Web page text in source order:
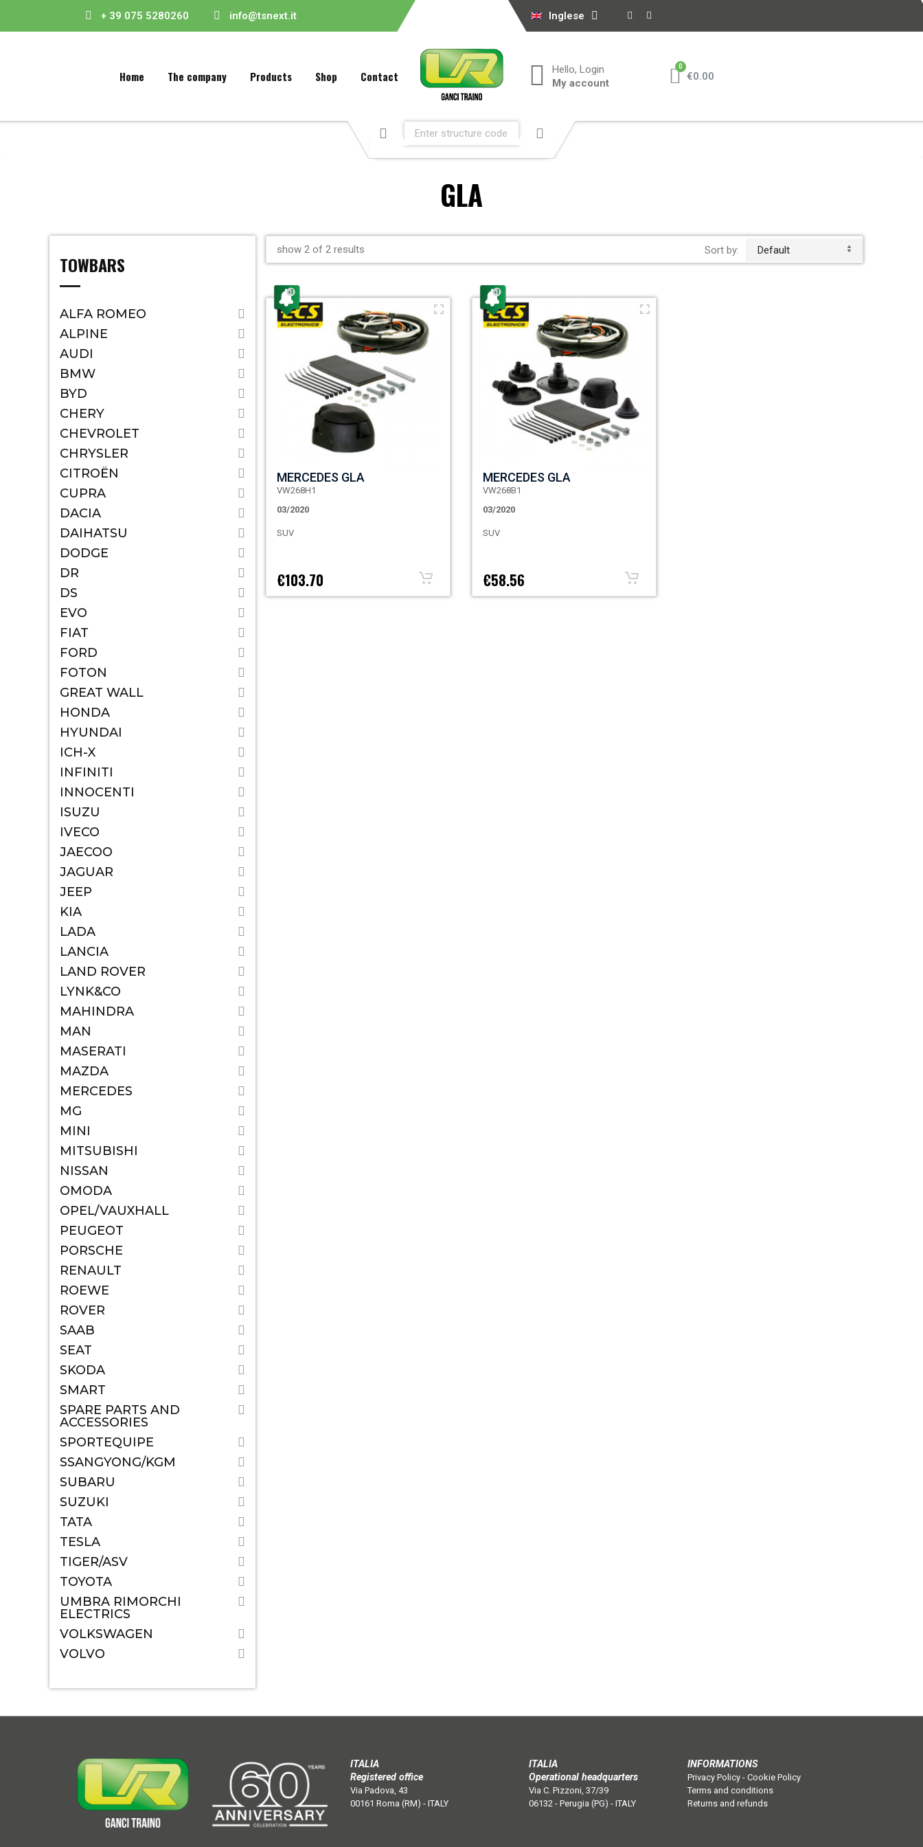
+ 39 075 5280260 info@tsnext.it Inglese
Home The company Products Shop Contact
Hello, Login
My account
€0.00
GLA
TOWBARS
ALFA ROMEO
ALPINE
AUDI
BMW
BYD
CHERY
CHEVROLET
CHRYSLER
CITROËN
CUPRA
DACIA
DAIHATSU
DODGE
DR
DS
EVO
FIAT
FORD
FOTON
GREAT WALL
HONDA
HYUNDAI
ICH-X
INFINITI
INNOCENTI
ISUZU
IVECO
JAECOO
JAGUAR
JEEP
KIA
LADA
LANCIA
LAND ROVER
LYNK&CO
MAHINDRA
MAN
MASERATI
MAZDA
MERCEDES
MG
MINI
MITSUBISHI
NISSAN
OMODA
OPEL/VAUXHALL
PEUGEOT
PORSCHE
RENAULT
ROEWE
ROVER
SAAB
SEAT
SKODA
SMART
SPARE PARTS AND
ACCESSORIES
SPORTEQUIPE
SSANGYONG/KGM
SUBARU
SUZUKI
TATA
TESLA
TIGER/ASV
TOYOTA
UMBRA RIMORCHI
ELECTRICS
VOLKSWAGEN
VOLVO
show 2 of 2 results Sort by: Default
MERCEDES GLA
VW268H1
03/2020
SUV
€103.70
MERCEDES GLA
VW268B1
03/2020
SUV
€58.56
ITALIA
Registered office
Via Padova, 43
00161 Roma (RM) - ITALY
ITALIA
Operational headquarters
Via C. Pizzoni, 37/39
06132 - Perugia (PG) - ITALY
INFORMATIONS
Privacy Policy -Cookie Policy
Terms and conditions
Returns and refunds